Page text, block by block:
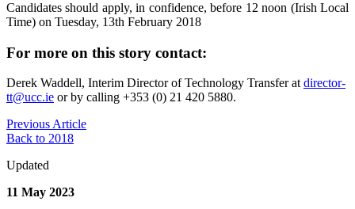
Candidates should apply, in confidence, before 12 noon (Irish Local
Time) on Tuesday, 13th February 2018
For more on this story contact:
Derek Waddell, Interim Director of Technology Transfer atdirector-
tt@ucc.ie or by calling +353 (0) 21 420 5880.
Previous Article
Back to 2018
Updated
11 May 2023